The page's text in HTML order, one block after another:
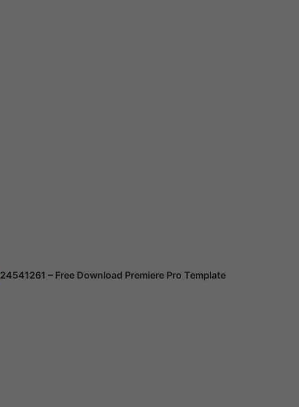
24541261 – Free Download Premiere Pro Template